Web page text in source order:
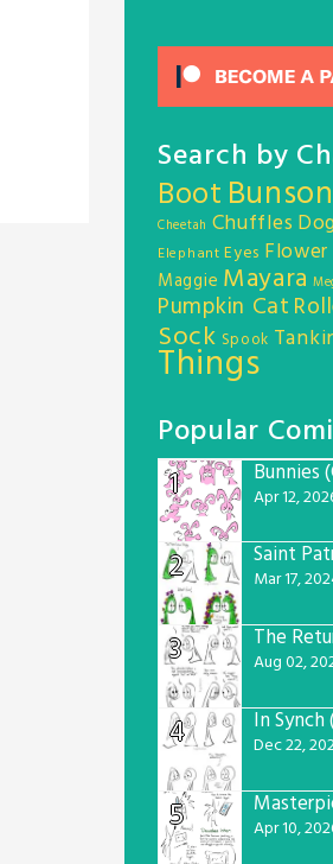
Search by
Boot
Cheetah Chuffles
Elephant Eyes Flower
Maggie Mayara
Pumpkin Cat
Sock Spook
Things
Popular
1
Bunnies
Apr 12,
2 Mar 17,
3 Aug 02,
4 In
Dec 22,
5 Apr 10,